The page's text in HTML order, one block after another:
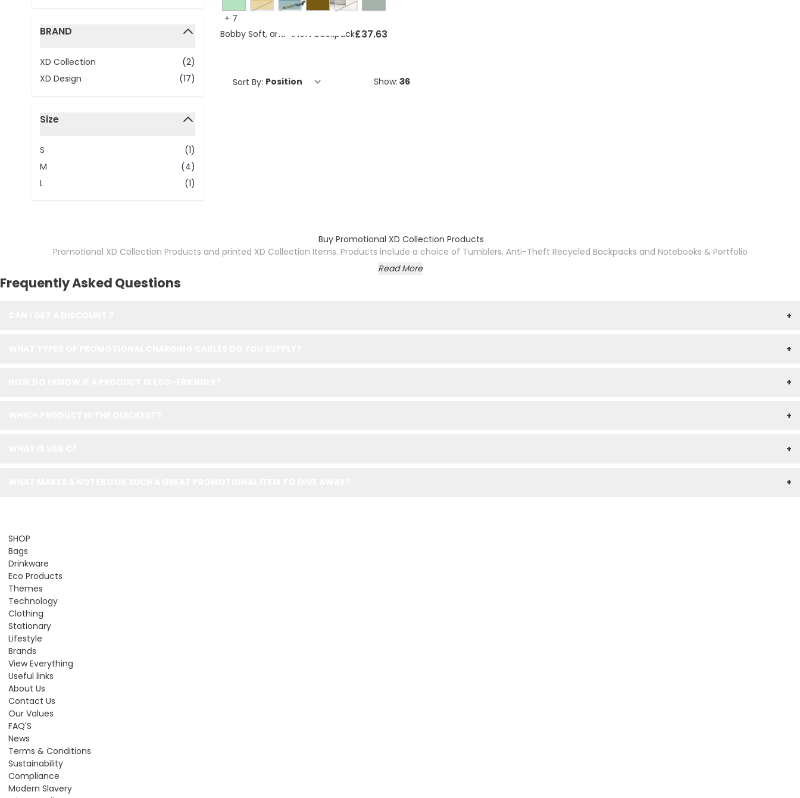
BRAND
filter
XD Collection
(2)
XD Design
(17)
Size
filter
S
(1)
M
(4)
L
(1)
yellow, greyforest green, blackbeige, grey
+ 7
Bobby Soft, anti-theft backpack£37.63
Sort By: Show:
Buy Promotional XD Collection Products
Promotional XD Collection Products and printed XD Collection Items. Products include a choice of Tumblers, Anti-Theft Recycled Backpacks and Notebooks & Portfolio
Read More
Frequently Asked Questions
+
+
+
+
+
+
SHOP
Bags
Drinkware
Eco Products
Themes
Technology
Clothing
Stationary
Lifestyle
Brands
View Everything
Useful links
About Us
Contact Us
Our Values
FAQ'S
News
Terms & Conditions
Sustainability
Compliance
Modern Slavery